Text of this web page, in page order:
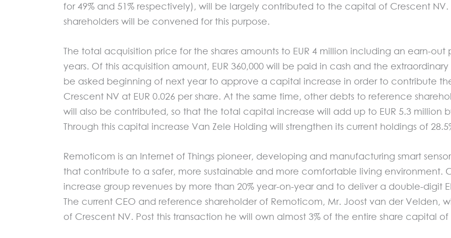
for 49% and 51% respectively), will be largely contributed to the capital of Crescent
shareholders will be convened for this purpose.
The total acquisition price for the shares amounts to EUR 4 million including an earn-out
years. Of this acquisition amount, EUR 360,000 will be paid in cash and the
be asked beginning of next year to approve a capital increase in order to contribute
Crescent NV at EUR 0.026 per share. At the same time, other debts to reference
will also be contributed, so that the total capital increase will add up to EUR 5.3 million
Through this capital increase Van Zele Holding will strengthen its current holdings of
Remoticom is an Internet of Things pioneer, developing and manufacturing smart
that contribute to a safer, more sustainable and more comfortable living environment.
increase group revenues by more than 20% year-on-year and to deliver a double-digit
The current CEO and reference shareholder of Remoticom, Mr. Joost van der Velden,
of Crescent NV. Post this transaction he will own almost 3% of the entire share capital of